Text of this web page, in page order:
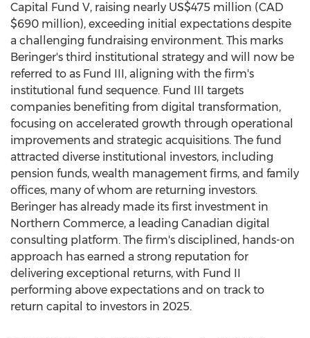
Capital Fund V, raising nearly US$475 million (CAD
$690 million), exceeding initial expectations despite
a challenging fundraising environment. This marks
Beringer's third institutional strategy and will now be
referred to as Fund III, aligning with the firm's
institutional fund sequence. Fund III targets
companies benefiting from digital transformation,
focusing on accelerated growth through operational
improvements and strategic acquisitions. The fund
attracted diverse institutional investors, including
pension funds, wealth management firms, and family
offices, many of whom are returning investors.
Beringer has already made its first investment in
Northern Commerce, a leading Canadian digital
consulting platform. The firm's disciplined, hands-on
approach has earned a strong reputation for
delivering exceptional returns, with Fund II
performing above expectations and on track to
return capital to investors in 2025.